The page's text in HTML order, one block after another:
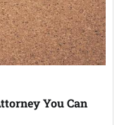
You Can